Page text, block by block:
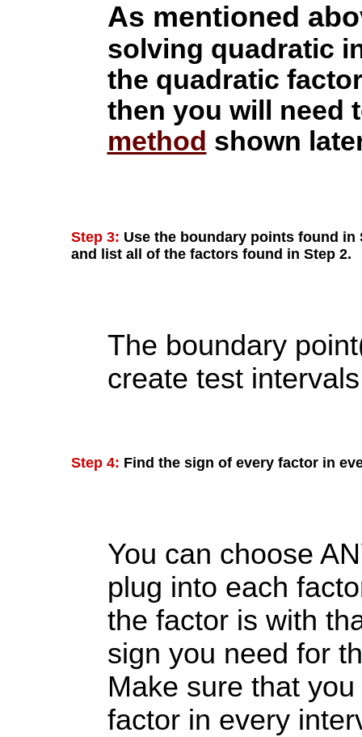
As mentioned
solving quadratic
the quadratic
then you will need
method shown
Step 3: Use the boundary points found
and list all of the factors found in Step 2.
The boundary
create test
Step 4: Find the sign of every factor in
You can choose
plug into each
the factor is with
sign you need for
Make sure that
factor in every